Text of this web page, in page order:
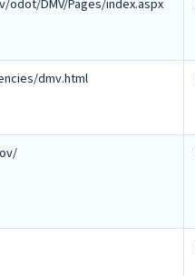
DMV/Pages/index.aspx
dmv.html